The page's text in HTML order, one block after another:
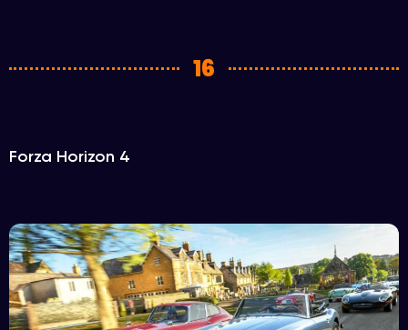
16
Forza Horizon 4